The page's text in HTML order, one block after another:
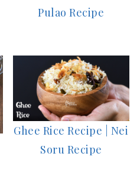
Pulao Recipe
Ghee Rice Recipe | Nei
Soru Recipe